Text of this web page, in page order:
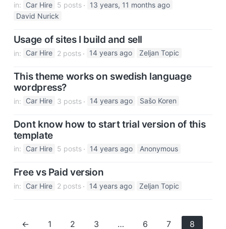
in: Car Hire 5 posts
13 years, 11 months ago
David Nurick
Usage of sites I build and sell
in: Car Hire 2 posts 14 years ago Zeljan Topic
This theme works on swedish language
wordpress?
in: Car Hire 3 posts 14 years ago Sašo Koren
Dont know how to start trial version of this
template
in: Car Hire 5 posts 14 years ago Anonymous
Free vs Paid version
in: Car Hire 2 posts 14 years ago Zeljan Topic
← 1 2 3 … 6 7 8